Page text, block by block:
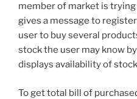
member of market is
gives a message to
user to buy several
stock the user may know
displays availability of
To get total bill of